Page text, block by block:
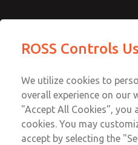
Email This Page
1-800-
1-888-
ROSS Controls
We utilize cookies to
overall experience on our
"Accept All Cookies", you
cookies. You may
accept by selecting the